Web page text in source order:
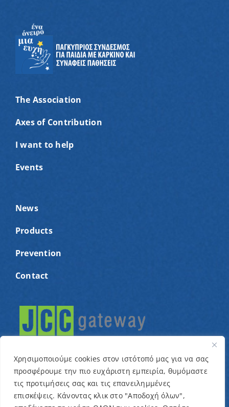
Χρησιμοποιούμε cookies στον ιστότοπό μας για να σας
προσφέρουμε την πιο ευχάριστη εμπειρία, θυμόμαστε
τις προτιμήσεις σας και τις επανειλημμένες
επισκέψεις. Κάνοντας κλικ στο "Αποδοχή όλων",
The Association
Axes of Contribution
I want to help
Events
News
Products
Prevention
Contact
© Copyright 2022 – Cyprus Association for children